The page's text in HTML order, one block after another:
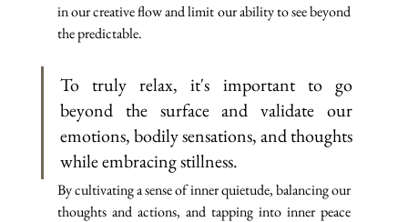
in our creative flow and limit our ability to see beyond
the predictable.
To truly relax, it's important to go
beyond the surface and validate our
emotions, bodily sensations, and thoughts
while embracing stillness.
By cultivating a sense of inner quietude, balancing our
thoughts and actions, and tapping into inner peace